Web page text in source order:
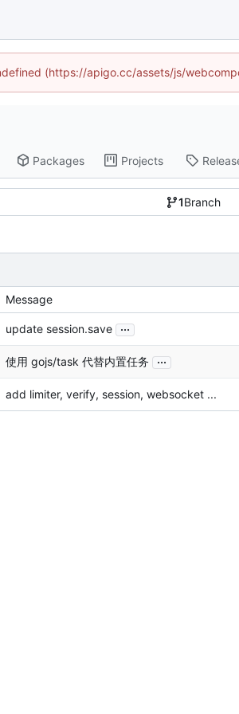
(https://apigo.cc/assets/js/
Packages Projects
1Branch
Message
update session.save ...
使用 gojs/task 代替内置任务 ...
add limiter, verify, session, websocket ...